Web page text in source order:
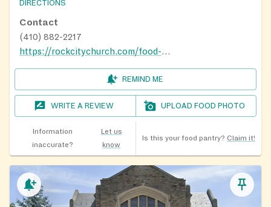
DIRECTIONS
Contact
(410) 882-2217
https://rockcitychurch.com/food-pantry/
REMIND ME
WRITE A REVIEW UPLOAD FOOD PHOTO
Information
inaccurate?
Let us
know
Is this your food pantry? Claim it!